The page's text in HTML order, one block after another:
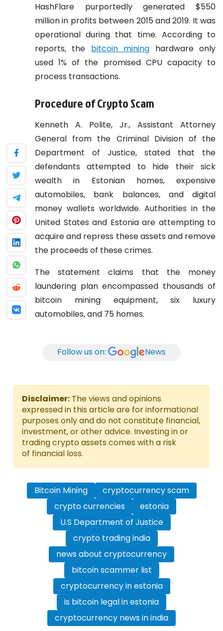
HashFlare purportedly generated $550
million in profits between 2015 and 2019. It was
operational during that time. According to
reports, the bitcoin mining hardware only
used 1% of the promised CPU capacity to
process transactions.
Procedure of Crypto Scam
Kenneth A. Polite, Jr., Assistant Attorney
General from the Criminal Division of the
Department of Justice, stated that the
defendants attempted to hide their sick
wealth in Estonian homes, expensive
automobiles, bank balances, and digital
money wallets worldwide. Authorities in the
United States and Estonia are attempting to
acquire and repress these assets and remove
the proceeds of these crimes.
The statement claims that the money
laundering plan encompassed thousands of
bitcoin mining equipment, six luxury
automobiles, and 75 homes.
Follow us on: News
Disclaimer: The views and opinions
expressed in this article are for informational
purposes only and do not constitute financial,
investment, or other advice. Investing in or
trading crypto assets comes with a risk
of financial loss.
Bitcoin Mining
cryptocurrency scam
crypto currencies
estonia
U.S Department of Justice
crypto trading india
news about cryptocurrency
bitcoin scammer list
cryptocurrency in estonia
is bitcoin legal in estonia
cryptocurrency news in india